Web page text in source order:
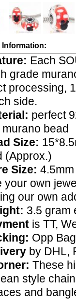
Information:
Each
grade
processing,
side.
perfect
bead
Size:
(Approx.)
Size:
your own
our own
3.5 gram
is TT,
Opp
by DHL,
These
style
and